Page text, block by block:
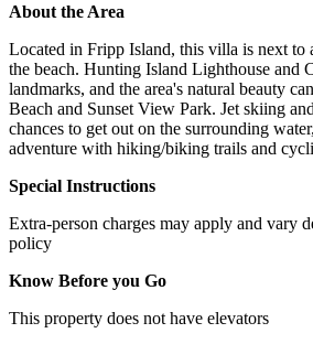
About the Area
Located in Fripp Island, this villa is next to
the beach. Hunting Island Lighthouse and
landmarks, and the area's natural beauty
Beach and Sunset View Park. Jet skiing
chances to get out on the surrounding
adventure with hiking/biking trails and
Special Instructions
Extra-person charges may apply and vary
policy
Know Before you Go
This property does not have elevators